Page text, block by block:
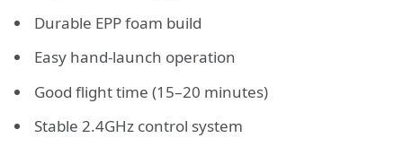
Durable EPP foam build
Easy hand-launch operation
Good flight time (15–20 minutes)
Stable 2.4GHz control system